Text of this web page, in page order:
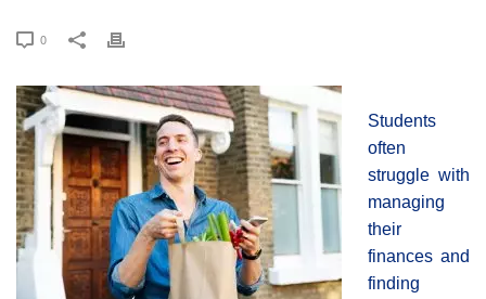
0
Students
often
struggle with
managing
their
finances and
finding